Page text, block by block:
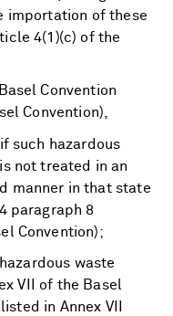
importation of these
4(1)(c) of the
Convention
Convention),
such hazardous
not treated in an
manner in that state
paragraph 8
Convention);
waste
VII of the Basel
in Annex VII